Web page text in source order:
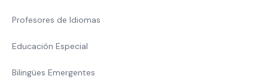
Profesores de Idiomas
Educación Especial
Bilingües Emergentes